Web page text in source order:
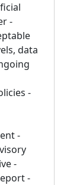
-
data
-
-
-
-